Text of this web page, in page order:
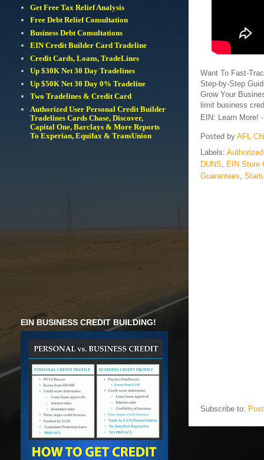
Want To Fast-
Step-by-Step
Grow Your
limit business
EIN: Learn More!
Posted by AFL
Labels:
DUNS
EIN Store
Guarantees
Subscribe to:
Get Free Tax Relief Analysis
Free Debt Relief Consultation
Business Debt Consultations
EIN Credit Builder Card Tradeline
Credit Cards, Loans, TradeLines
Up $30K Net 30 Day Tradelines
Up $50K Net 30 Day 0% Tradeline
Two Tradelines & Credit Card
Authorized User Personal Credit Builder
Tradelines Cards Chase, Discover,
Capital One, Barclays & More Reports
To Experian, Equifax & TransUnion
EIN BUSINESS CREDIT BUILDING!